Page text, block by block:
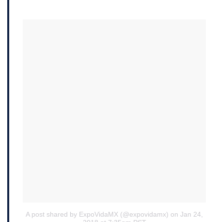
A post shared by ExpoVidaMX (@expovidamx) on Jan 24,